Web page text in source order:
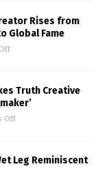
Rises from
Global Fame
Truth Creative
Off
Leg Reminiscent